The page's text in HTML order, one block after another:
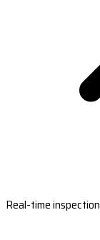
Real-time